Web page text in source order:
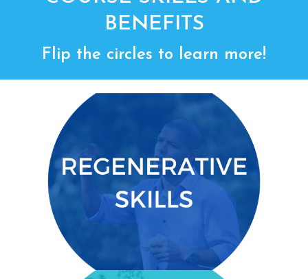
BENEFITS
Flip the circles to learn more!
REGENERATIVE SKILLS
Develop skills to
design, lead, and
manage
successful regenerative
projects in organizations and
communities.